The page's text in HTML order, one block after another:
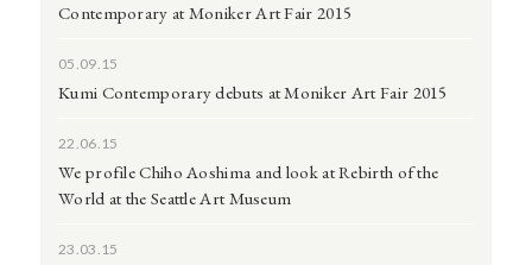
Contemporary at Moniker Art Fair 2015
05.09.15
Kumi Contemporary debuts at Moniker Art Fair 2015
22.06.15
We profile Chiho Aoshima and look at Rebirth of the
World at the Seattle Art Museum
23.03.15